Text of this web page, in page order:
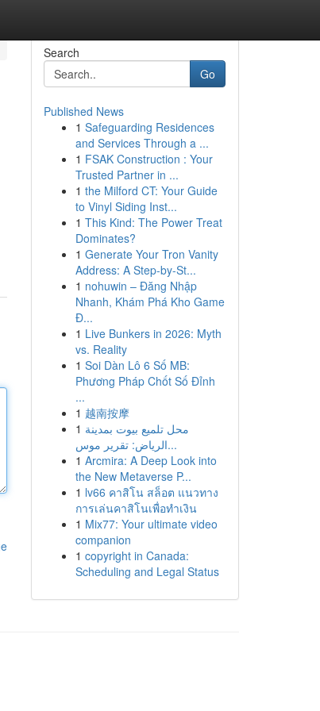
Search
Go
Published News
1 Safeguarding Residences
and Services Through a ...
1 FSAK Construction : Your
Trusted Partner in ...
1 the Milford CT: Your Guide
to Vinyl Siding Inst...
1 This Kind: The Power Treat
Dominates?
1 Generate Your Tron Vanity
Address: A Step-by-St...
1 nohuwin – Đăng Nhập
Nhanh, Khám Phá Kho Game
Đ...
1 Live Bunkers in 2026: Myth
vs. Reality
1 Soi Dàn Lô 6 Số MB:
Phương Pháp Chốt Số Đỉnh
...
1 越南按摩
1 محل تلميع بيوت بمدينة
الرياض: تقرير موس...
1 Arcmira: A Deep Look into
the New Metaverse P...
1 lv66 คาสิโน สล็อต แนวทาง
การเล่นคาสิโนเพื่อทำเงิน
1 Mix77: Your ultimate video
companion
1 copyright in Canada:
Scheduling and Legal Status